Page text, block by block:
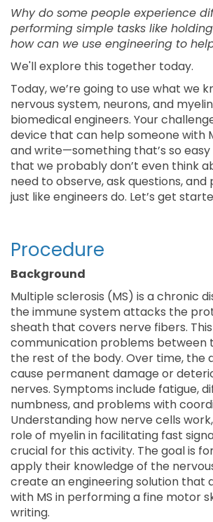
Why do some people experience
performing simple tasks like
how can we use engineering to
We'll explore this together today.
Today, we’re going to use what we
nervous system, neurons, and
biomedical engineers. Your
device that can help someone with
and write—something that’s so
that we probably don’t even think
need to observe, ask questions,
just like engineers do. Let’s get
Procedure
Background
Multiple sclerosis (MS) is a chronic
the immune system attacks the
sheath that covers nerve fibers.
communication problems between
the rest of the body. Over time, the
cause permanent damage or
nerves. Symptoms include fatigue,
numbness, and problems with
Understanding how nerve cells
role of myelin in facilitating fast
crucial for this activity. The goal is
apply their knowledge of the
create an engineering solution that
with MS in performing a fine motor
writing.